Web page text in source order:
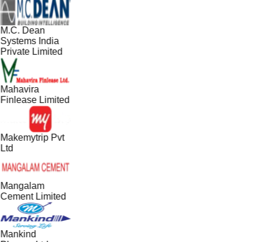
M.C. Dean
Systems India
Private Limited
Mahavira
Finlease Limited
Makemytrip Pvt
Ltd
Mangalam
Cement Limited
Mankind